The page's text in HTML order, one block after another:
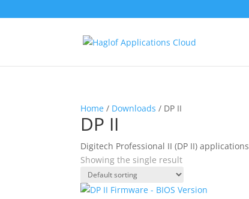
Home / Downloads / DP II
DP II
Digitech Professional II (DP II) applications
Showing the single result